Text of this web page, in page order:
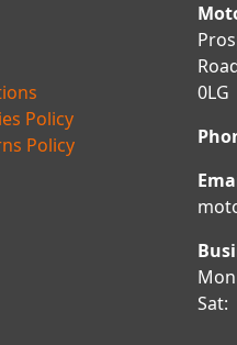
Policy
Policy
0LG
Sat: